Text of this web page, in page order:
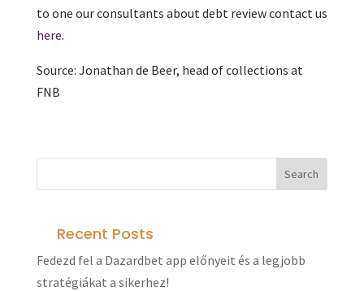
to one our consultants about debt review contact us
here.
Source: Jonathan de Beer, head of collections at
FNB
Recent Posts
Fedezd fel a Dazardbet app előnyeit és a legjobb
stratégiákat a sikerhez!